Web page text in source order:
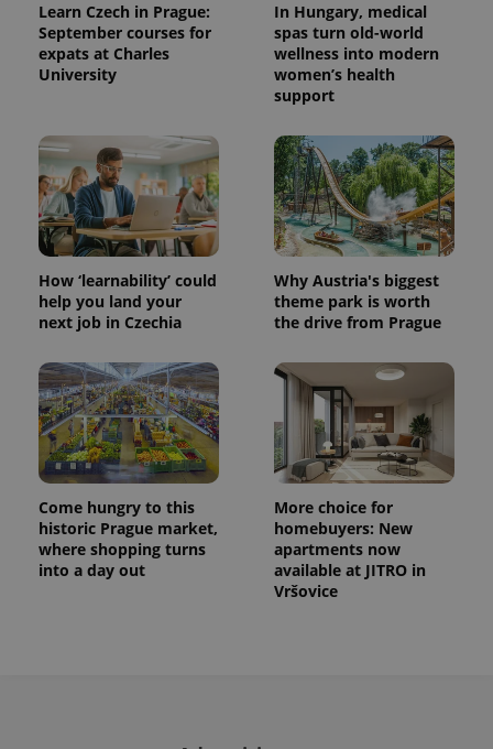
Learn Czech in Prague:
September courses for
expats at Charles
University
In Hungary, medical
spas turn old-world
wellness into modern
women’s health
support
How ‘learnability’ could
help you land your
next job in Czechia
Why Austria's biggest
theme park is worth
the drive from Prague
Come hungry to this
historic Prague market,
where shopping turns
into a day out
More choice for
homebuyers: New
apartments now
available at JITRO in
Vršovice